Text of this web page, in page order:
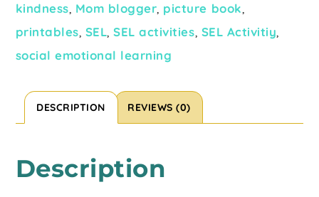
kindness Mom blogger picture book
printables SEL ,SEL activities SEL Activitiy
social emotional learning
DESCRIPTION REVIEWS (0)
Description